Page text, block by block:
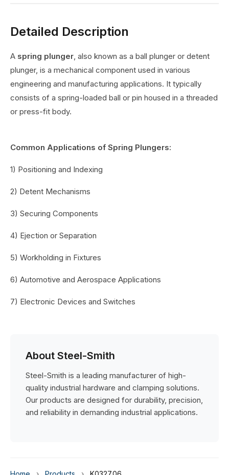
Detailed Description
A spring plunger, also known as a ball plunger or detent
plunger, is a mechanical component used in various
engineering and manufacturing applications. It typically
consists of a spring-loaded ball or pin housed in a threaded
or press-fit body.
Common Applications of Spring Plungers:
1) Positioning and Indexing
2) Detent Mechanisms
3) Securing Components
4) Ejection or Separation
5) Workholding in Fixtures
6) Automotive and Aerospace Applications
7) Electronic Devices and Switches
About Steel-Smith
Steel-Smith is a leading manufacturer of high-
quality industrial hardware and clamping solutions.
Our products are designed for durability, precision,
and reliability in demanding industrial applications.